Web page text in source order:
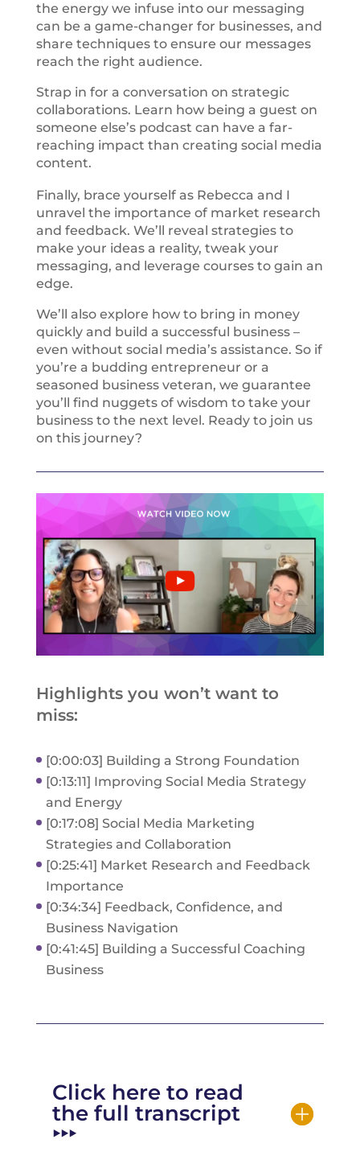
the energy we infuse into our messaging
can be a game-changer for businesses, and
share techniques to ensure our messages
reach the right audience.
Strap in for a conversation on strategic
collaborations. Learn how being a guest on
someone else’s podcast can have a far-
reaching impact than creating social media
content.
Finally, brace yourself as Rebecca and I
unravel the importance of market research
and feedback. We’ll reveal strategies to
make your ideas a reality, tweak your
messaging, and leverage courses to gain an
edge.
We’ll also explore how to bring in money
quickly and build a successful business –
even without social media’s assistance. So if
you’re a budding entrepreneur or a
seasoned business veteran, we guarantee
you’ll find nuggets of wisdom to take your
business to the next level. Ready to join us
on this journey?
Highlights you won’t want to
miss:
[0:00:03] Building a Strong Foundation
[0:13:11] Improving Social Media Strategy
and Energy
[0:17:08] Social Media Marketing
Strategies and Collaboration
[0:25:41] Market Research and Feedback
Importance
[0:34:34] Feedback, Confidence, and
Business Navigation
[0:41:45] Building a Successful Coaching
Business
Click here to read
the full transcript
‣‣‣